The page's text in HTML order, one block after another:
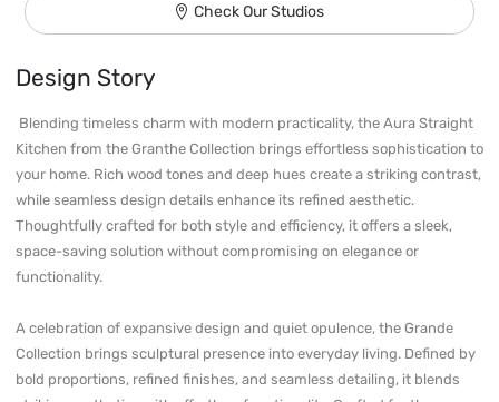
Check Our Studios
Design Story
Kitchen from the Granthe Collection brings effortless sophistication to
your home. Rich wood tones and deep hues create a striking contrast,
while seamless design details enhance its refined aesthetic.
Thoughtfully crafted for both style and efficiency, it offers a sleek,
space-saving solution without compromising on elegance or
functionality.
A celebration of expansive design and quiet opulence, the Grande
Collection brings sculptural presence into everyday living. Defined by
bold proportions, refined finishes, and seamless detailing, it blends